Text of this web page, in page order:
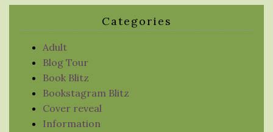
Categories
Adult
Blog Tour
Book Blitz
Bookstagram Blitz
Cover reveal
Information